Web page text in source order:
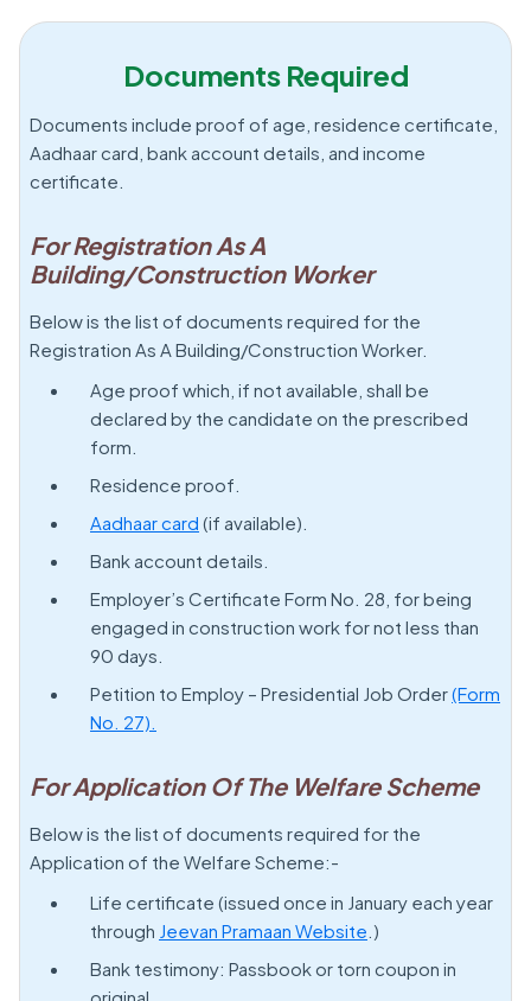
Documents Required
Documents include proof of age, residence certificate,
Aadhaar card, bank account details, and income
certificate.
For Registration As A
Building/Construction Worker
Below is the list of documents required for the
Registration As A Building/Construction Worker.
Age proof which, if not available, shall be
declared by the candidate on the prescribed
form.
Residence proof.
Aadhaar card (if available).
Bank account details.
Employer’s Certificate Form No. 28, for being
engaged in construction work for not less than
90 days.
Petition to Employ – Presidential Job Order(Form
No. 27).
For Application Of The Welfare Scheme
Below is the list of documents required for the
Application of the Welfare Scheme:-
Life certificate (issued once in January each year
through Jeevan Pramaan Website .)
Bank testimony: Passbook or torn coupon in